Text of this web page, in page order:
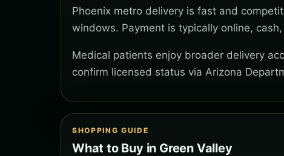
Phoenix metro delivery is fast and
windows. Payment is typically online,
Medical patients enjoy broader delivery
confirm licensed status via Arizona
SHOPPING GUIDE
What to Buy in Green Valley